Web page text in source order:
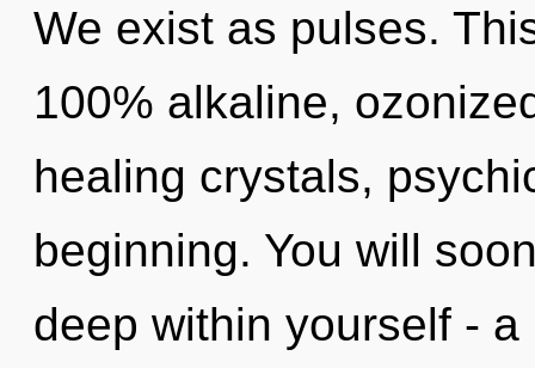
We exist as pulses.
100% alkaline,
healing crystals,
beginning. You will
deep within yourself -